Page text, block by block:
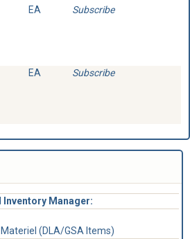
EA Subscribe
EA Subscribe
Inventory Manager:
(DLA/GSA Items)